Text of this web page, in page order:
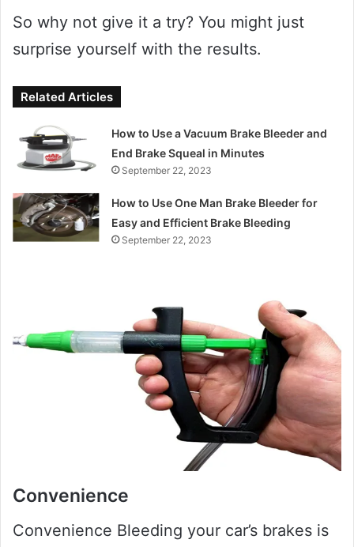
So why not give it a try? You might just
surprise yourself with the results.
Related Articles
How to Use a Vacuum Brake Bleeder and
End Brake Squeal in Minutes
September 22, 2023
How to Use One Man Brake Bleeder for
Easy and Efficient Brake Bleeding
September 22, 2023
Convenience
Convenience Bleeding your car’s brakes is